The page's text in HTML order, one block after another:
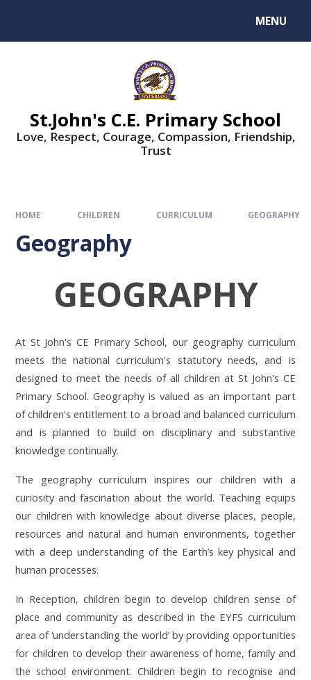
MENU
St.John's C.E. Primary School
Love, Respect, Courage, Compassion, Friendship,
Trust
HOME CHILDREN CURRICULUM GEOGRAPHY
Geography
GEOGRAPHY
At St John's CE Primary School, our geography curriculum
meets the national curriculum's statutory needs, and is
designed to meet the needs of all children at St John's CE
Primary School. Geography is valued as an important part
of children's entitlement to a broad and balanced curriculum
and is planned to build on disciplinary and substantive
knowledge continually.
The geography curriculum inspires our children with a
curiosity and fascination about the world. Teaching equips
our children with knowledge about diverse places, people,
resources and natural and human environments, together
with a deep understanding of the Earth’s key physical and
human processes.
In Reception, children begin to develop children sense of
place and community as described in the EYFS curriculum
area of ‘understanding the world’ by providing opportunities
for children to develop their awareness of home, family and
the school environment. Children begin to recognise and